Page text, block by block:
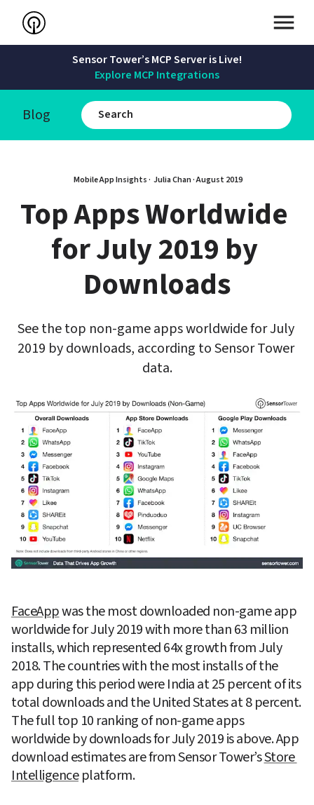
Sensor Tower’s MCP Server is Live!
Explore MCP Integrations
Blog
Mobile App Insights · Julia Chan · August 2019
Top Apps Worldwide
for July 2019 by
Downloads
See the top non-game apps worldwide for July
2019 by downloads, according to Sensor Tower
data.
FaceApp was the most downloaded non-game app
worldwide for July 2019 with more than 63 million
installs, which represented 64x growth from July
2018. The countries with the most installs of the
app during this period were India at 25 percent of its
total downloads and the United States at 8 percent.
The full top 10 ranking of non-game apps
worldwide by downloads for July 2019 is above. App
download estimates are from Sensor Tower’s Store
Intelligence platform.